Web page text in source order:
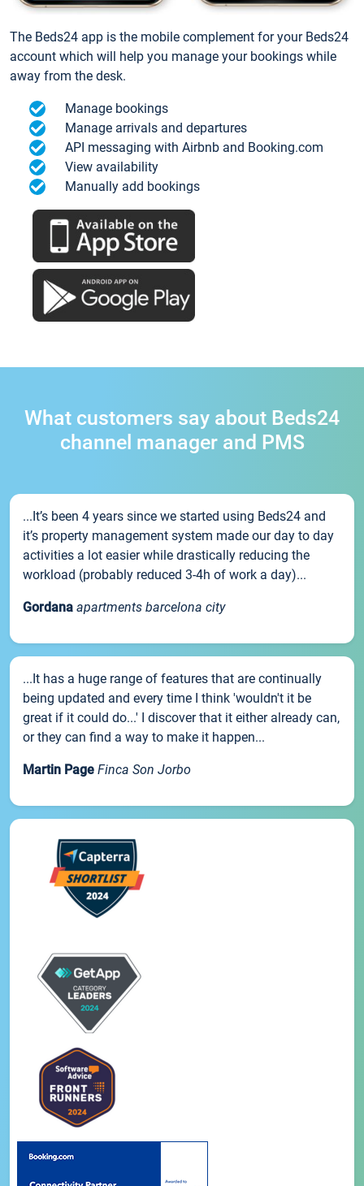
The Beds24 app is the mobile complement for your Beds24
account which will help you manage your bookings while
away from the desk.
Manage bookings
Manage arrivals and departures
API messaging with Airbnb and Booking.com
View availability
Manually add bookings
What customers say about Beds24
channel manager and PMS
...It’s been 4 years since we started using Beds24 and
it’s property management system made our day to day
activities a lot easier while drastically reducing the
workload (probably reduced 3-4h of work a day)...
Gordana apartments barcelona city
...It has a huge range of features that are continually
being updated and every time I think 'wouldn't it be
great if it could do...' I discover that it either already can,
or they can find a way to make it happen...
Martin Page Finca Son Jorbo